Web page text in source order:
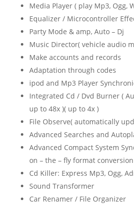
Media Player ( play Mp3, Ogg,
Equalizer / Microcontroller
Party Mode & amp, Auto – Dj
Music Director( vehicle audio
Make accounts and records
Adaptation through codes
ipod and Mp3 Player
Integrated Cd / Dvd Burner (
up to 48x )( up to 4x )
File Observe( automatically
Advanced Searches and
Advanced Compact System
on – the – fly format conversion
Cd Killer: Express Mp3, Ogg,
Sound Transformer
Car Renamer / File Organizer